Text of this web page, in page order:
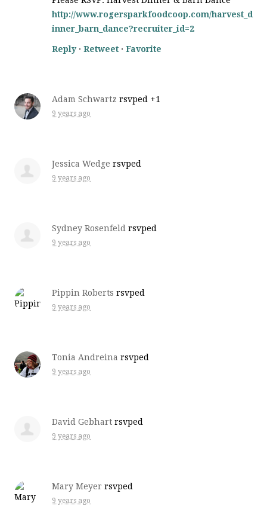
http://www.rogersparkfoodcoop.com/harvest_d
inner_barn_dance?recruiter_id=2
Reply ·Retweet ·Favorite
Adam Schwartz rsvped +1
9 years ago
Jessica Wedge rsvped
9 years ago
Sydney Rosenfeld rsvped
9 years ago
Pippin Roberts rsvped
9 years ago
Tonia Andreina rsvped
9 years ago
David Gebhart rsvped
9 years ago
Mary Meyer rsvped
9 years ago